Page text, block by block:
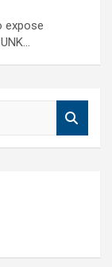
expose